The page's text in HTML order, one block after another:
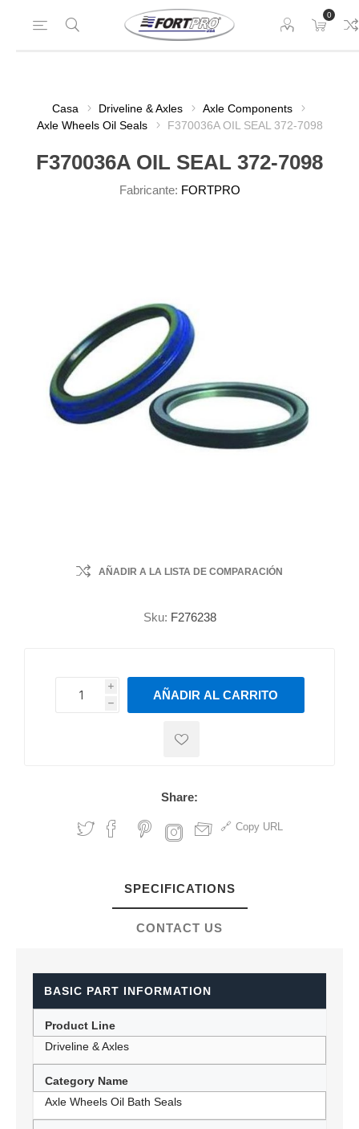
0
Casa Driveline & Axles
Axle Components
Axle Wheels Oil Seals
F370036A OIL SEAL 372-7098
F370036A OIL SEAL 372-7098
Fabricante: FORTPRO
AÑADIR A LA LISTA DE COMPARACIÓN
Sku: F276238
i
h
h
AÑADIR AL CARRITO
Share:
Copy URL
SPECIFICATIONS
CONTACT US
BASIC PART INFORMATION
Product Line
Driveline & Axles
Category Name
Axle Wheels Oil Bath Seals